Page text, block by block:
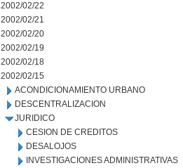
2002/02/22
2002/02/21
2002/02/20
2002/02/19
2002/02/18
2002/02/15
ACONDICIONAMIENTO URBANO
DESCENTRALIZACION
JURIDICO
CESION DE CREDITOS
DESALOJOS
INVESTIGACIONES ADMINISTRATIVAS